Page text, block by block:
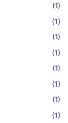
(1)
(1)
(1)
(1)
(1)
(1)
(1)
(1)